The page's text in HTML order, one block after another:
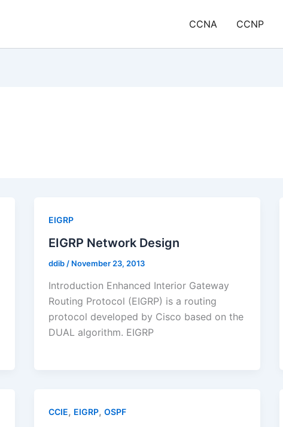
CCNA CCNP
EIGRP
EIGRP Network Design
ddib / November 23, 2013
Introduction Enhanced Interior Gateway
Routing Protocol (EIGRP) is a routing
protocol developed by Cisco based on the
DUAL algorithm. EIGRP
CCIE, EIGRP, OSPF